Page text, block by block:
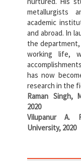
metallurgists
academic
and abroad. In
the
working life,
has now
research in the
Raman Singh,
2020
Vilupanur A.
University, 2020